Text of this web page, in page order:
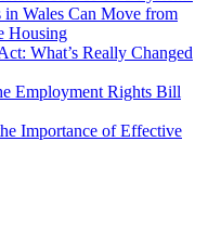
Wales Can Move from
Housing
What’s Really Changed
Employment Rights Bill
Importance of Effective